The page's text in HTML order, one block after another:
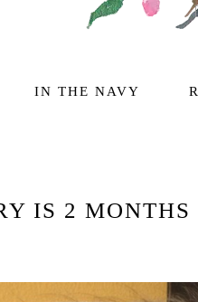
IN THE NAVY
IS 2 MONTHS